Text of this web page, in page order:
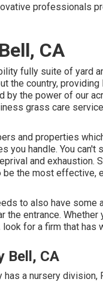
professionals
CA
fully suite of yard
the country,
the power of our
grass care
and properties
you handle. You
and exhaustion.
the most effective,
to also have
entrance.
for a firm that has
Bell, CA
a nursery division,